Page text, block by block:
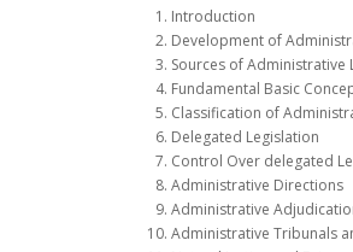
Introduction
Development of
Sources of Administrative
Fundamental Basic
Classification of
Delegated Legislation
Control Over delegated
Administrative Directions
Administrative
Administrative Tribunals